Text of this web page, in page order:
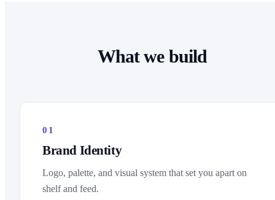
What we build
01
Brand Identity
Logo, palette, and visual system that set you apart on
shelf and feed.